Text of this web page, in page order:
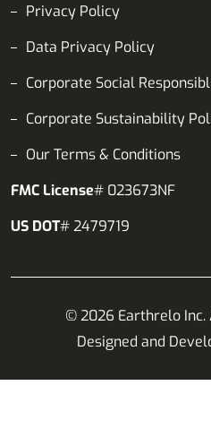
Privacy Policy
Data Privacy Policy
Corporate Social
Corporate Sustainability
Our Terms & Conditions
FMC License# 023673NF
US DOT# 2479719
© 2026 Earthrelo
Designed and